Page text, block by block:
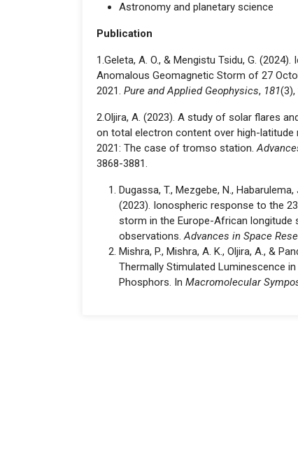
Astronomy and planetary science
Publication
1.Geleta, A. O., & Mengistu Tsidu, G.
Anomalous Geomagnetic Storm of 27
2021. Pure and Applied Geophysics, 181(3),
2.Oljira, A. (2023). A study of solar flares
on total electron content over high-latitude
2021: The case of tromso station.
3868-3881.
Dugassa, T., Mezgebe, N.,
(2023). Ionospheric response to the
storm in the Europe-African
observations.Advances in Space
Mishra, P., Mishra, A. K., Oljira, A., &
Thermally Stimulated Luminescence
Phosphors. In Macromolecular